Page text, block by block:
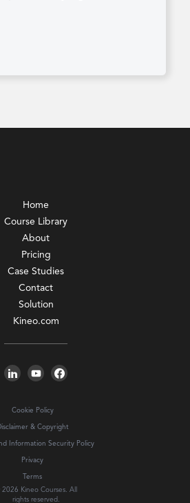
Home
Course Library
About
Pricing
Case Studies
Contact
Solution
Kineo.com
Cookie Policy
& Copyright
Information Security Policy
Privacy
Terms
Kineo Courses. All
rights reserved.